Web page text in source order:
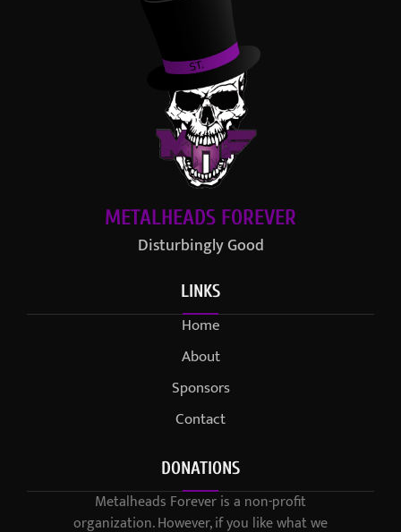
METALHEADS FOREVER
Disturbingly Good
LINKS
Home
About
Sponsors
Contact
DONATIONS
Metalheads Forever is a non-profit
organization. However, if you like what we